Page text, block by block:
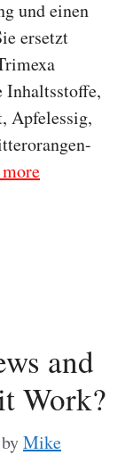
und einen
ersetzt
Inhaltsstoffe,
Apfelessig,
and
Work?
byMike